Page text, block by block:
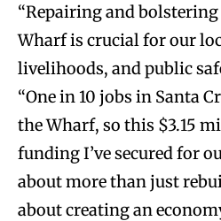
“Repairing and
Wharf is crucial for our
livelihoods, and public
“One in 10 jobs in Santa
the Wharf, so this $3.15
funding I’ve secured for
about more than just
about creating an